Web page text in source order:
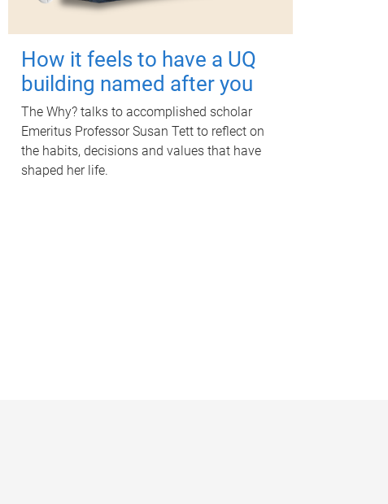
How it feels to have a UQ
building named after you
The Why? talks to accomplished scholar
Emeritus Professor Susan Tett to reflect on
the habits, decisions and values that have
shaped her life.